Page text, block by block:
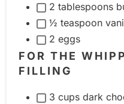
2 tablespoons
½ teaspoon
2 eggs
FOR THE
FILLING
3 cups dark